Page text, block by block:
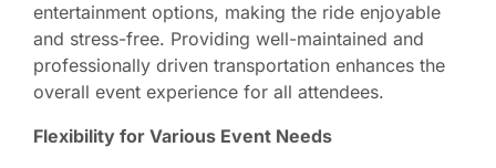
entertainment options, making the ride enjoyable
and stress-free. Providing well-maintained and
professionally driven transportation enhances the
overall event experience for all attendees.
Flexibility for Various Event Needs